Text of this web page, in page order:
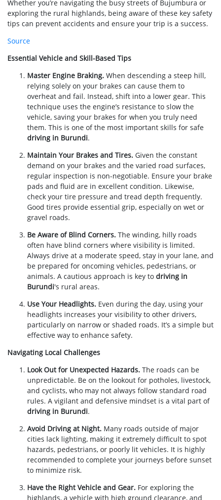
Whether you’re navigating the busy streets of Bujumbura or
exploring the rural highlands, being aware of these key safety
tips can prevent accidents and ensure your trip is a success.
Source
Essential Vehicle and Skill-Based Tips
Master Engine Braking. When descending a steep hill,
relying solely on your brakes can cause them to
overheat and fail. Instead, shift into a lower gear. This
technique uses the engine’s resistance to slow the
vehicle, saving your brakes for when you truly need
them. This is one of the most important skills for safe
driving in Burundi.
Maintain Your Brakes and Tires. Given the constant
demand on your brakes and the varied road surfaces,
regular inspection is non-negotiable. Ensure your brake
pads and fluid are in excellent condition. Likewise,
check your tire pressure and tread depth frequently.
Good tires provide essential grip, especially on wet or
gravel roads.
Be Aware of Blind Corners. The winding, hilly roads
often have blind corners where visibility is limited.
Always drive at a moderate speed, stay in your lane, and
be prepared for oncoming vehicles, pedestrians, or
animals. A cautious approach is key to driving in
Burundi's rural areas.
Use Your Headlights. Even during the day, using your
headlights increases your visibility to other drivers,
particularly on narrow or shaded roads. It’s a simple but
effective way to enhance safety.
Navigating Local Challenges
Look Out for Unexpected Hazards. The roads can be
unpredictable. Be on the lookout for potholes, livestock,
and cyclists, who may not always follow standard road
rules. A vigilant and defensive mindset is a vital part of
driving in Burundi.
Avoid Driving at Night. Many roads outside of major
cities lack lighting, making it extremely difficult to spot
hazards, pedestrians, or poorly lit vehicles. It is highly
recommended to complete your journeys before sunset
to minimize risk.
Have the Right Vehicle and Gear. For exploring the
highlands, a vehicle with high ground clearance, and